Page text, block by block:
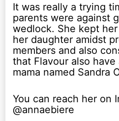
It was really a trying
parents were against
wedlock. She kept
her daughter amidst
members and also
that Flavour also
mama named Sandra
You can reach her on
@annaebiere